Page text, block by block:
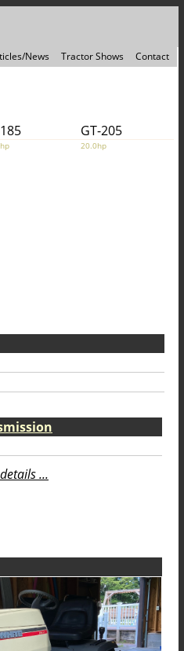
News Tractor Shows Contact
GT-205
20.0hp
...